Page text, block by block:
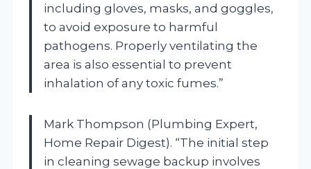
including gloves, masks, and goggles,
to avoid exposure to harmful
pathogens. Properly ventilating the
area is also essential to prevent
inhalation of any toxic fumes.”
Mark Thompson (Plumbing Expert,
Home Repair Digest). “The initial step
in cleaning sewage backup involves